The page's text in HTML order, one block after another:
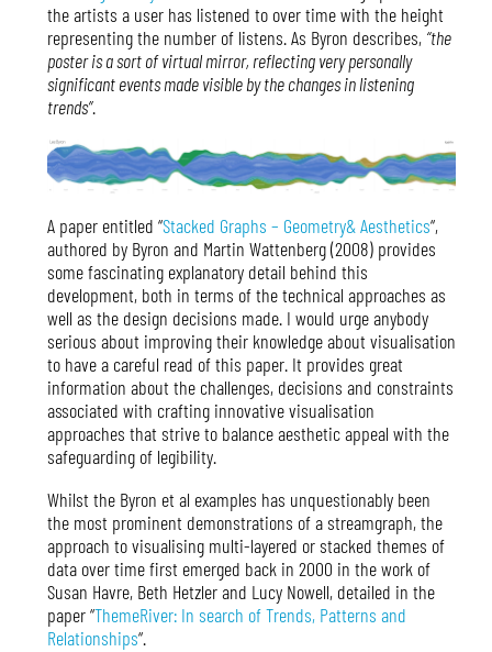
the artists a user has listened to over time with the height
representing the number of listens. As Byron describes, “the
poster is a sort of virtual mirror, reflecting very personally
significant events made visible by the changes in listening
trends”.
A paper entitled “Stacked Graphs – Geometry& Aesthetics“,
authored by Byron and Martin Wattenberg (2008) provides
some fascinating explanatory detail behind this
development, both in terms of the technical approaches as
well as the design decisions made. I would urge anybody
serious about improving their knowledge about visualisation
to have a careful read of this paper. It provides great
information about the challenges, decisions and constraints
associated with crafting innovative visualisation
approaches that strive to balance aesthetic appeal with the
safeguarding of legibility.
Whilst the Byron et al examples has unquestionably been
the most prominent demonstrations of a streamgraph, the
approach to visualising multi-layered or stacked themes of
data over time first emerged back in 2000 in the work of
Susan Havre, Beth Hetzler and Lucy Nowell, detailed in the
paper “ThemeRiver: In search of Trends, Patterns and
Relationships“.